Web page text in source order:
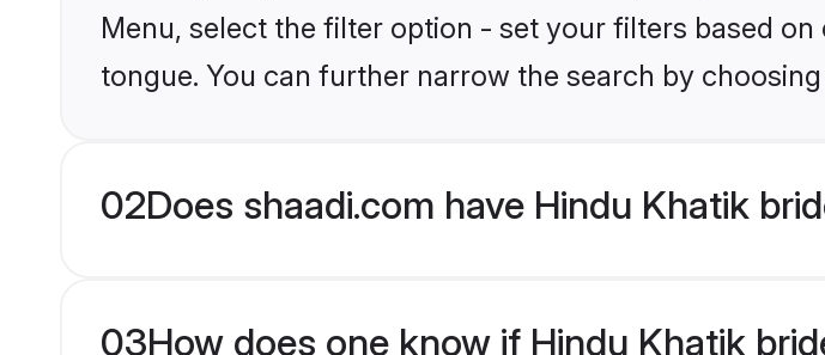
Menu, select the filter option - set your filters based
tongue. You can further narrow the search by
02Does shaadi.com have Hindu Khatik
03How does one know if Hindu Khatik